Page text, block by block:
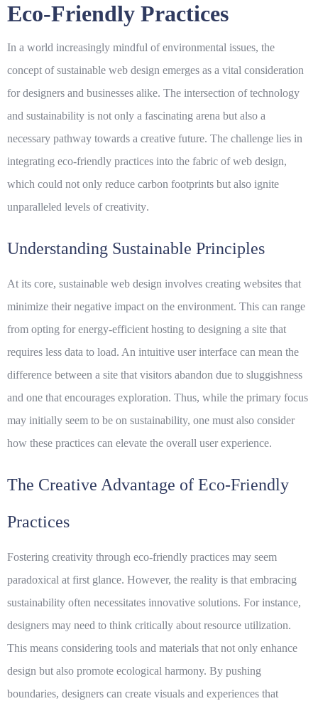
Eco-Friendly Practices
In a world increasingly mindful of environmental issues, the
concept ofsustainable web design emerges as a vital consideration
for designers and businesses alike. The intersection of technology
and sustainability is not only a fascinating arena but also a
necessary pathway towards a creative future. The challenge lies in
integrating eco-friendly practices into the fabric of web design,
which could not only reduce carbon footprints but also ignite
unparalleled levels ofcreativity.
Understanding Sustainable Principles
At its core, sustainable web design involves creating websites that
minimize their negative impact on the environment. This can range
from opting for energy-efficient hosting to designing a site that
requires less data to load. An intuitive user interface can mean the
difference between a site that visitors abandon due to sluggishness
and one that encourages exploration. Thus, while the primary focus
may initially seem to be on sustainability, one must also consider
how these practices can elevate the overall user experience.
The Creative Advantage of Eco-Friendly
Practices
Fostering creativity through eco-friendly practices may seem
paradoxical at first glance. However, the reality is that embracing
sustainability often necessitates innovative solutions. For instance,
designers may need to think critically about resource utilization.
This means considering tools and materials that not only enhance
design but also promote ecological harmony. By pushing
boundaries, designers can create visuals and experiences that